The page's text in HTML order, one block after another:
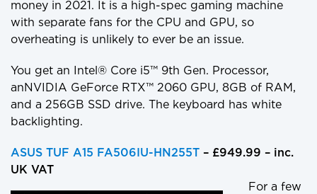
money in 2021. It is a high-spec gaming machine
with separate fans for the CPU and GPU, so
overheating is unlikely to ever be an issue.
You get an Intel® Core i5™ 9th Gen. Processor,
anNVIDIA GeForce RTX™ 2060 GPU, 8GB of RAM,
and a 256GB SSD drive. The keyboard has white
backlighting.
ASUS TUF A15 FA506IU-HN255T
– £949.99 – inc.
UK VAT
For a few